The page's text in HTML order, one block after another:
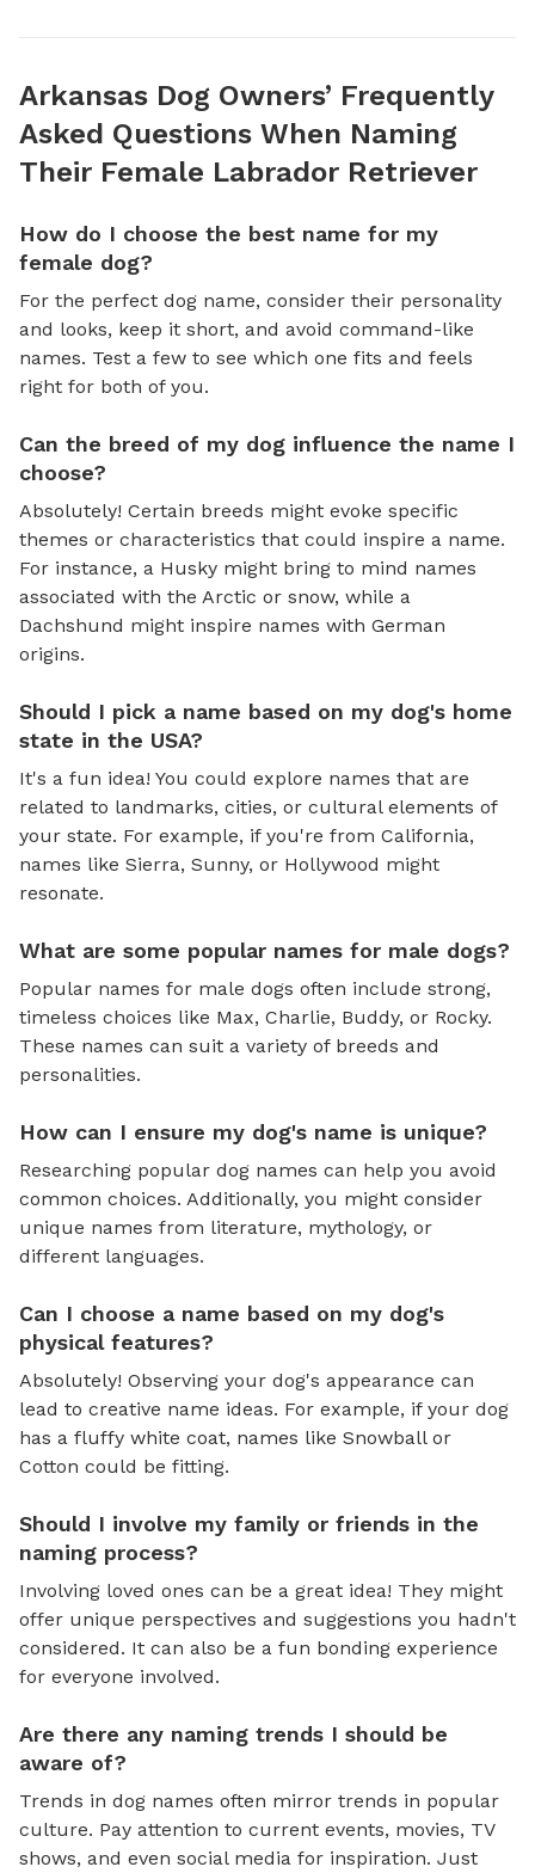
Arkansas Dog Owners’ Frequently
Asked Questions When Naming
Their Female Labrador Retriever
How do I choose the best name for my
female dog?
For the perfect dog name, consider their personality
and looks, keep it short, and avoid command-like
names. Test a few to see which one fits and feels
right for both of you.
Can the breed of my dog influence the name I
choose?
Absolutely! Certain breeds might evoke specific
themes or characteristics that could inspire a name.
For instance, a Husky might bring to mind names
associated with the Arctic or snow, while a
Dachshund might inspire names with German
origins.
Should I pick a name based on my dog's home
state in the USA?
It's a fun idea! You could explore names that are
related to landmarks, cities, or cultural elements of
your state. For example, if you're from California,
names like Sierra, Sunny, or Hollywood might
resonate.
What are some popular names for male dogs?
Popular names for male dogs often include strong,
timeless choices like Max, Charlie, Buddy, or Rocky.
These names can suit a variety of breeds and
personalities.
How can I ensure my dog's name is unique?
Researching popular dog names can help you avoid
common choices. Additionally, you might consider
unique names from literature, mythology, or
different languages.
Can I choose a name based on my dog's
physical features?
Absolutely! Observing your dog's appearance can
lead to creative name ideas. For example, if your dog
has a fluffy white coat, names like Snowball or
Cotton could be fitting.
Should I involve my family or friends in the
naming process?
Involving loved ones can be a great idea! They might
offer unique perspectives and suggestions you hadn't
considered. It can also be a fun bonding experience
for everyone involved.
Are there any naming trends I should be
aware of?
Trends in dog names often mirror trends in popular
culture. Pay attention to current events, movies, TV
shows, and even social media for inspiration. Just